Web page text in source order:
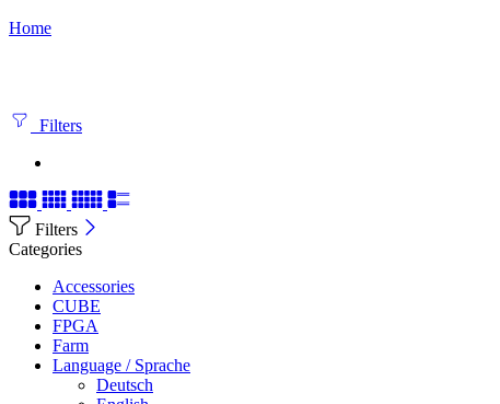
Home
Filters
Filters
Categories
Accessories
CUBE
FPGA
Farm
Language / Sprache
Deutsch